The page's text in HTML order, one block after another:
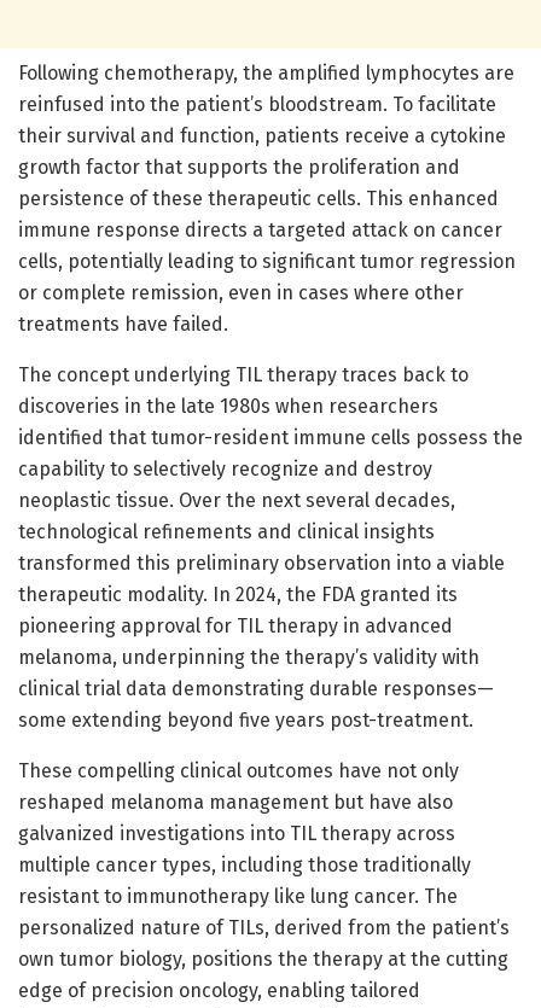
Following chemotherapy, the amplified lymphocytes are
reinfused into the patient’s bloodstream. To facilitate
their survival and function, patients receive a cytokine
growth factor that supports the proliferation and
persistence of these therapeutic cells. This enhanced
immune response directs a targeted attack on cancer
cells, potentially leading to significant tumor regression
or complete remission, even in cases where other
treatments have failed.
The concept underlying TIL therapy traces back to
discoveries in the late 1980s when researchers
identified that tumor-resident immune cells possess the
capability to selectively recognize and destroy
neoplastic tissue. Over the next several decades,
technological refinements and clinical insights
transformed this preliminary observation into a viable
therapeutic modality. In 2024, the FDA granted its
pioneering approval for TIL therapy in advanced
melanoma, underpinning the therapy’s validity with
clinical trial data demonstrating durable responses—
some extending beyond five years post-treatment.
These compelling clinical outcomes have not only
reshaped melanoma management but have also
galvanized investigations into TIL therapy across
multiple cancer types, including those traditionally
resistant to immunotherapy like lung cancer. The
personalized nature of TILs, derived from the patient’s
own tumor biology, positions the therapy at the cutting
edge of precision oncology, enabling tailored